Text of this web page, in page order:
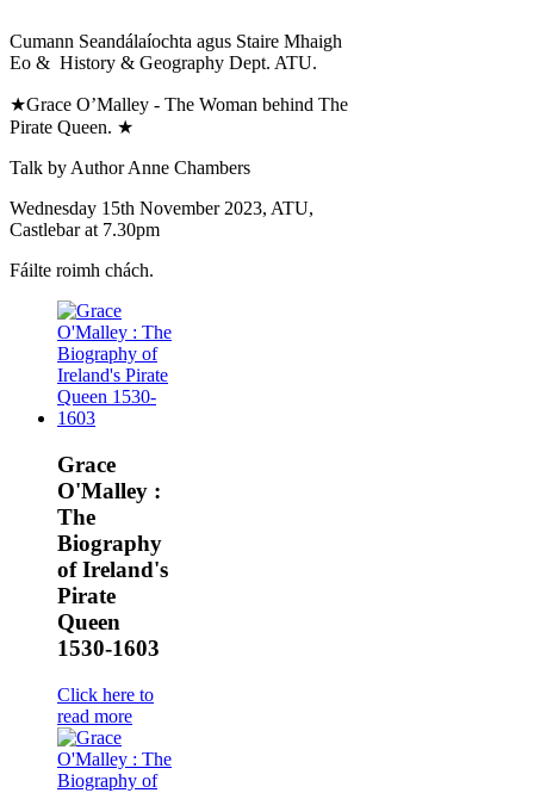
Cumann Seandálaíochta agus Staire Mhaigh
Eo & History & Geography Dept. ATU.
★Grace O’Malley - The Woman behind The
Pirate Queen. ★
Talk by Author Anne Chambers
Wednesday 15th November 2023, ATU,
Castlebar at 7.30pm
Fáilte roimh chách.
Grace
O'Malley :
The
Biography
of Ireland's
Pirate
Queen
1530-1603
Click here to
read more